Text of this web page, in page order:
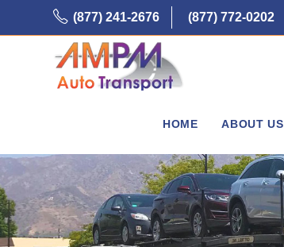
(877) 241-2676 (877) 772-0202
HOME ABOUT US